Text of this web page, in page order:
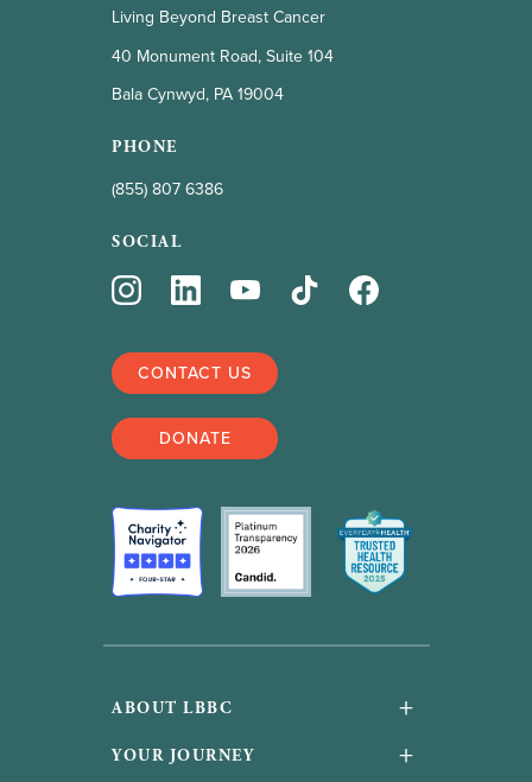
Living Beyond Breast Cancer
40 Monument Road, Suite 104
Bala Cynwyd, PA 19004
PHONE
(855) 807 6386
SOCIAL
CONTACT US
DONATE
ABOUT LBBC +
About Us
YOUR JOURNEY +